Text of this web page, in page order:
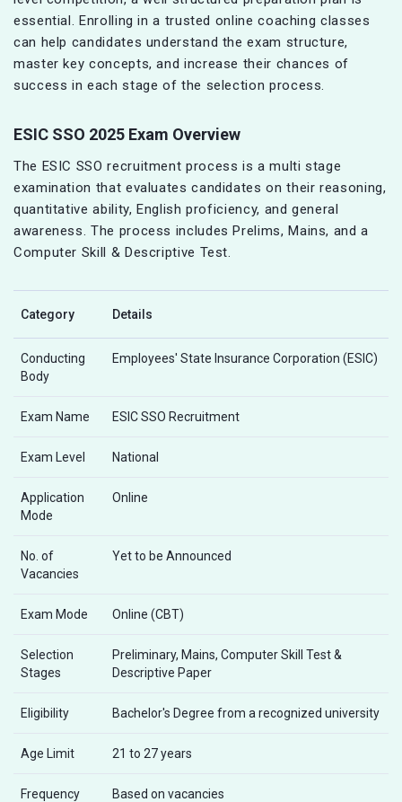
essential. Enrolling in a trusted online coaching classes
can help candidates understand the exam structure,
master key concepts, and increase their chances of
success in each stage of the selection process.
ESIC SSO 2025 Exam Overview
The ESIC SSO recruitment process is a multi stage
examination that evaluates candidates on their reasoning,
quantitative ability, English proficiency, and general
awareness. The process includes Prelims, Mains, and a
Computer Skill & Descriptive Test.
Category Details
Conducting
Body
Employees' State Insurance Corporation (ESIC)
Exam Name ESIC SSO Recruitment
Exam Level National
Application
Mode
Online
No. of
Vacancies
Yet to be Announced
Exam Mode Online (CBT)
Selection
Stages
Preliminary, Mains, Computer Skill Test &
Descriptive Paper
Eligibility Bachelor's Degree from a recognized university
Age Limit 21 to 27 years
Frequency Based on vacancies